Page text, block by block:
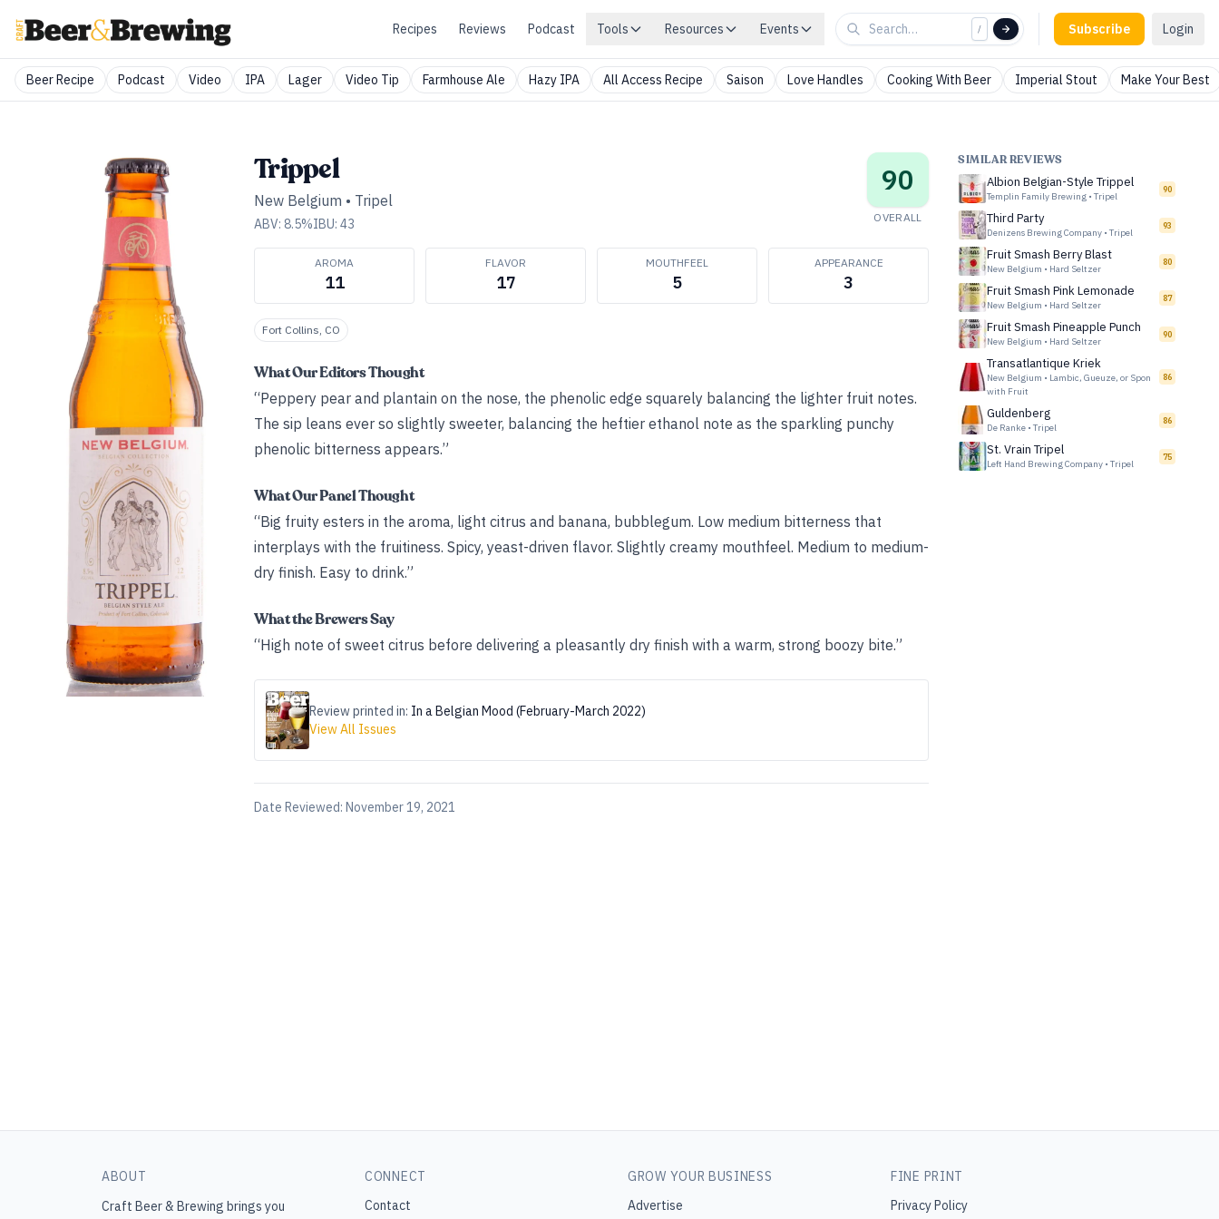
Recipes Reviews Podcast Tools Resources Events / Subscribe Login
Beer Recipe Podcast Video IPA Lager Video Tip Farmhouse Ale Hazy IPA All Access Recipe Saison Love Handles Cooking With Beer Imperial Stout Make Your Best
Trippel
New Belgium • Tripel
ABV: 8.5%IBU: 43
90
OVERALL
AROMA
11
FLAVOR
17
MOUTHFEEL
5
APPEARANCE
3
Fort Collins, CO
What Our Editors Thought
“Peppery pear and plantain on the nose, the phenolic edge squarely balancing the lighter fruit notes.
The sip leans ever so slightly sweeter, balancing the heftier ethanol note as the sparkling punchy
phenolic bitterness appears.”
What Our Panel Thought
“Big fruity esters in the aroma, light citrus and banana, bubblegum. Low medium bitterness that
interplays with the fruitiness. Spicy, yeast-driven flavor. Slightly creamy mouthfeel. Medium to medium-
dry finish. Easy to drink.”
What the Brewers Say
“High note of sweet citrus before delivering a pleasantly dry finish with a warm, strong boozy bite.”
Review printed in: In a Belgian Mood (February-March 2022)
View All Issues
Date Reviewed: November 19, 2021
SIMILAR REVIEWS
Albion Belgian-Style Trippel
Templin Family Brewing • Tripel
90
Third Party
Denizens Brewing Company • Tripel
93
Fruit Smash Berry Blast
New Belgium • Hard Seltzer
80
Fruit Smash Pink Lemonade
New Belgium • Hard Seltzer
87
Fruit Smash Pineapple Punch
New Belgium • Hard Seltzer
90
Transatlantique Kriek
New Belgium • Lambic, Gueuze, or Spon
with Fruit
86
Guldenberg
De Ranke • Tripel
86
St. Vrain Tripel
Left Hand Brewing Company • Tripel
75
ABOUT
Craft Beer & Brewing brings you
CONNECT
Contact
GROW YOUR BUSINESS
Advertise
FINE PRINT
Privacy Policy